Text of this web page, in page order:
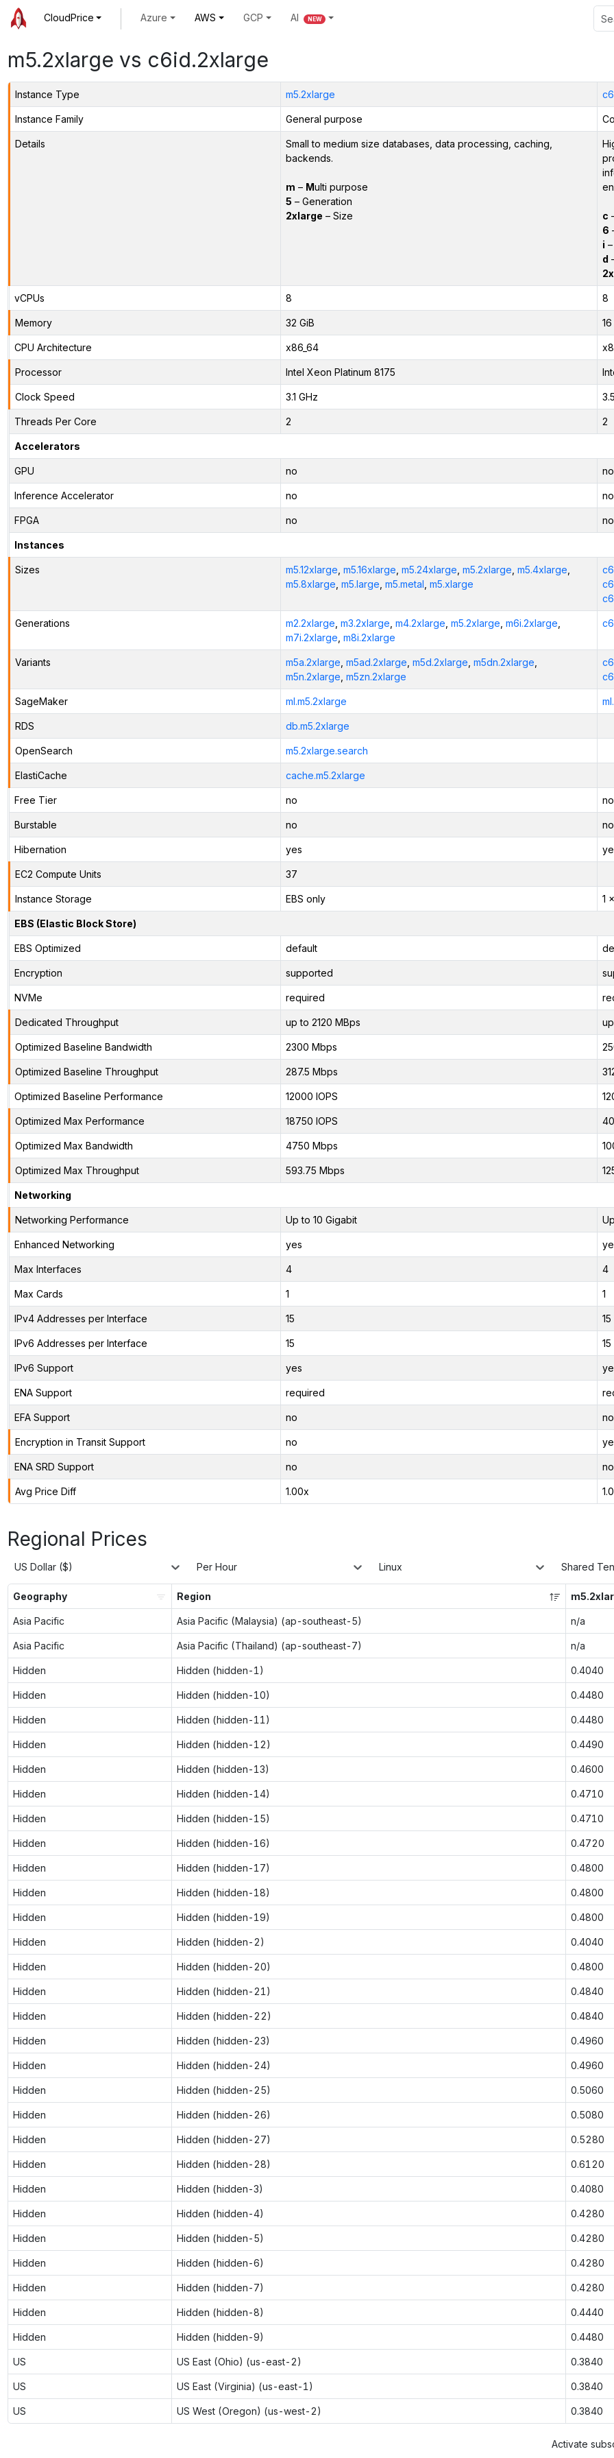
CloudPrice Azure AWS GCP AI NEW
m5.2xlarge vs c6id.2xlarge
Instance Type m5.2xlarge
Instance Family General purpose
Details
Small to medium size databases, data processing, caching,
backends.
m – Multi purpose
5 – Generation
2xlarge – Size c
6
i
d
vCPUs 8 8
Memory 32 GiB 16
CPU Architecture x86_64
Processor Intel Xeon Platinum 8175
Clock Speed 3.1 GHz
Threads Per Core 2 2
Accelerators
GPU no no
Inference Accelerator no no
FPGA no no
Instances
Sizes m5.12xlarge m5.16xlarge m5.24xlarge m5.2xlarge m5.4xlarge
m5.8xlarge m5.large m5.metal m5.xlarge
Generations m2.2xlarge m3.2xlarge m4.2xlarge m5.2xlarge m6i.2xlarge
m7i.2xlarge m8i.2xlarge
Variants m5a.2xlarge m5ad.2xlarge m5d.2xlarge m5dn.2xlarge
m5n.2xlarge m5zn.2xlarge
SageMaker ml.m5.2xlarge
RDS db.m5.2xlarge
OpenSearch m5.2xlarge.search
ElastiCache cache.m5.2xlarge
Free Tier no no
Burstable no no
Hibernation yes
EC2 Compute Units 37
Instance Storage EBS only 1
EBS (Elastic Block Store)
EBS Optimized default
Encryption supported
NVMe required
Dedicated Throughput up to 2120 MBps
Optimized Baseline Bandwidth 2300 Mbps
Optimized Baseline Throughput 287.5 Mbps
Optimized Baseline Performance 12000 IOPS
Optimized Max Performance 18750 IOPS
Optimized Max Bandwidth 4750 Mbps
Optimized Max Throughput 593.75 Mbps
Networking
Networking Performance Up to 10 Gigabit
Enhanced Networking yes
Max Interfaces 4 4
Max Cards 1 1
IPv4 Addresses per Interface 15 15
IPv6 Addresses per Interface 15 15
IPv6 Support yes
ENA Support required
EFA Support no no
Encryption in Transit Support no
ENA SRD Support no no
Avg Price Diff 1.00x
Regional Prices
US Dollar ($) Per Hour Linux Shared
Geography Region
Asia Pacific Asia Pacific (Malaysia) (ap-southeast-5) n/a
Asia Pacific Asia Pacific (Thailand) (ap-southeast-7) n/a
Hidden Hidden (hidden-1) 0.4040
Hidden Hidden (hidden-10) 0.4480
Hidden Hidden (hidden-11) 0.4480
Hidden Hidden (hidden-12) 0.4490
Hidden Hidden (hidden-13) 0.4600
Hidden Hidden (hidden-14) 0.4710
Hidden Hidden (hidden-15) 0.4710
Hidden Hidden (hidden-16) 0.4720
Hidden Hidden (hidden-17) 0.4800
Hidden Hidden (hidden-18) 0.4800
Hidden Hidden (hidden-19) 0.4800
Hidden Hidden (hidden-2) 0.4040
Hidden Hidden (hidden-20) 0.4800
Hidden Hidden (hidden-21) 0.4840
Hidden Hidden (hidden-22) 0.4840
Hidden Hidden (hidden-23) 0.4960
Hidden Hidden (hidden-24) 0.4960
Hidden Hidden (hidden-25) 0.5060
Hidden Hidden (hidden-26) 0.5080
Hidden Hidden (hidden-27) 0.5280
Hidden Hidden (hidden-28) 0.6120
Hidden Hidden (hidden-3) 0.4080
Hidden Hidden (hidden-4) 0.4280
Hidden Hidden (hidden-5) 0.4280
Hidden Hidden (hidden-6) 0.4280
Hidden Hidden (hidden-7) 0.4280
Hidden Hidden (hidden-8) 0.4440
Hidden Hidden (hidden-9) 0.4480
US US East (Ohio) (us-east-2) 0.3840
US US East (Virginia) (us-east-1) 0.3840
US US West (Oregon) (us-west-2) 0.3840
Activate